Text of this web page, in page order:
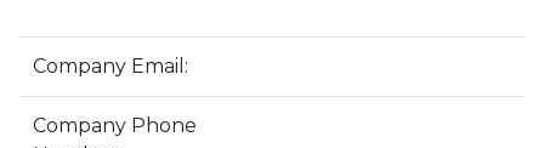
Company Email:
Company Phone